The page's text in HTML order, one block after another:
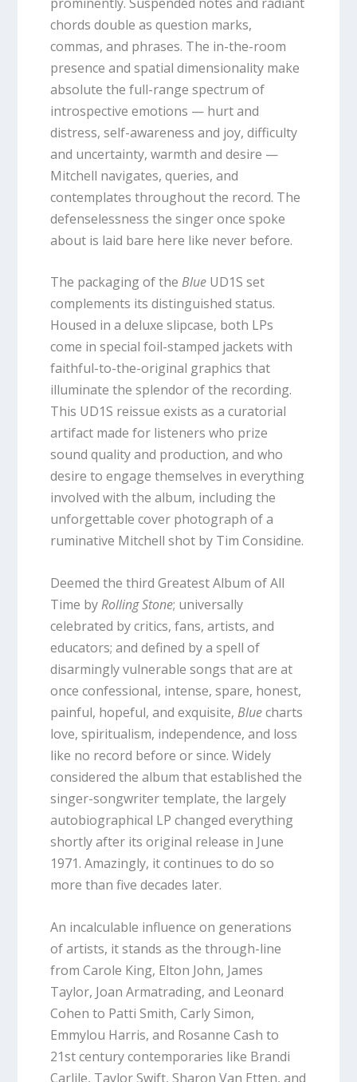
chords double as question marks,
commas, and phrases. The in-the-room
presence and spatial dimensionality make
absolute the full-range spectrum of
introspective emotions — hurt and
distress, self-awareness and joy, difficulty
and uncertainty, warmth and desire —
Mitchell navigates, queries, and
contemplates throughout the record. The
defenselessness the singer once spoke
about is laid bare here like never before.
The packaging of the Blue UD1S set
complements its distinguished status.
Housed in a deluxe slipcase, both LPs
come in special foil-stamped jackets with
faithful-to-the-original graphics that
illuminate the splendor of the recording.
This UD1S reissue exists as a curatorial
artifact made for listeners who prize
sound quality and production, and who
desire to engage themselves in everything
involved with the album, including the
unforgettable cover photograph of a
ruminative Mitchell shot by Tim Considine.
Deemed the third Greatest Album of All
Time byRolling Stone; universally
celebrated by critics, fans, artists, and
educators; and defined by a spell of
disarmingly vulnerable songs that are at
once confessional, intense, spare, honest,
painful, hopeful, and exquisite, Bluecharts
love, spiritualism, independence, and loss
like no record before or since. Widely
considered the album that established the
singer-songwriter template, the largely
autobiographical LP changed everything
shortly after its original release in June
1971. Amazingly, it continues to do so
more than five decades later.
An incalculable influence on generations
of artists, it stands as the through-line
from Carole King, Elton John, James
Taylor, Joan Armatrading, and Leonard
Cohen to Patti Smith, Carly Simon,
Emmylou Harris, and Rosanne Cash to
21st century contemporaries like Brandi
Carlile, Taylor Swift, Sharon Van Etten, and